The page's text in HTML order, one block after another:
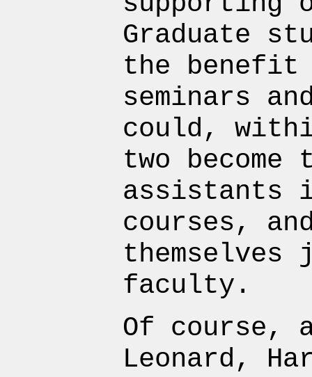
Graduate
the benefit
seminars
could,
two become
assistants
courses,
faculty.
Of course,
Leonard,